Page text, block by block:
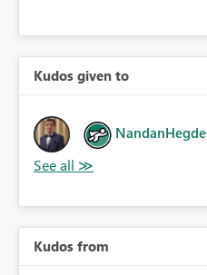
Kudos given to
NandanHegde
Kudos from